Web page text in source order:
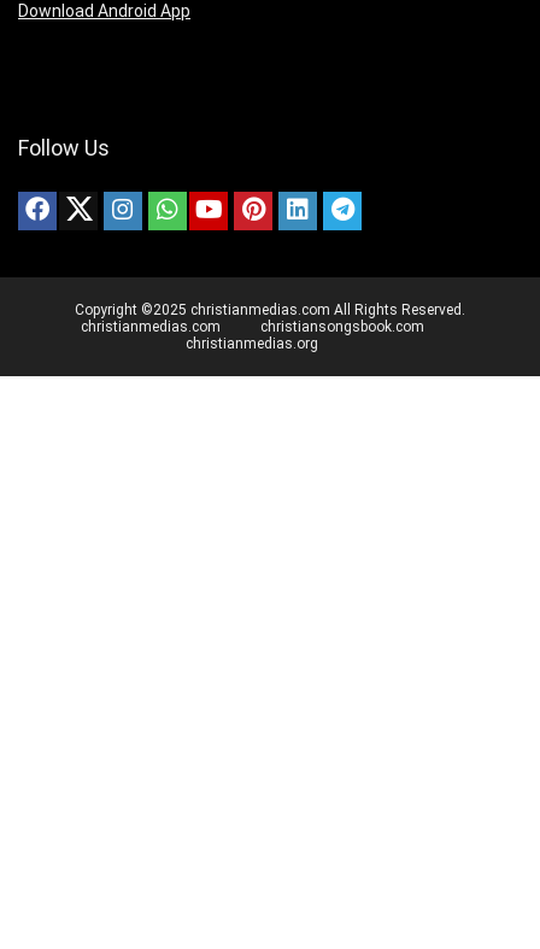
Download Android App
Follow Us
Copyright ©2025 christianmedias.com All Rights Reserved.
christianmedias.com
christiansongsbook.com
christianmedias.org